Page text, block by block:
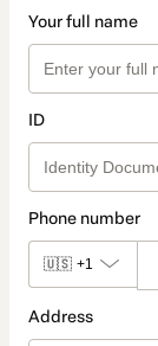
Your full name
ID
Phone number
🇺🇸 +1
Address